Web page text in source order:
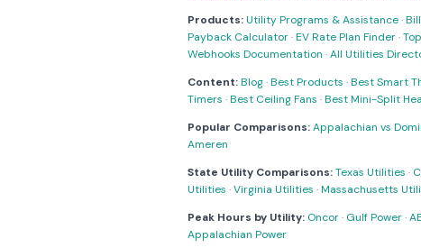
Products:Utility Programs & Assistance·
Payback Calculator·EV Rate Plan Finder·
Webhooks Documentation ·All Utilities
Content:Blog·Best Products ·Best Smart
Timers ·Best Ceiling Fans ·Best Mini-Split
Popular Comparisons:Appalachian vs
Ameren
State Utility Comparisons:Texas Utilities ·
Utilities ·Virginia Utilities ·Massachusetts
Peak Hours by Utility: Oncor· Gulf Power·
Appalachian Power